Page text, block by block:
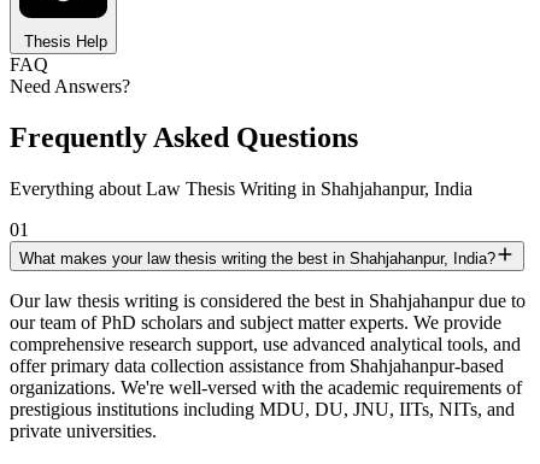
Thesis Help
FAQ
Need Answers?
Frequently Asked Questions
Everything about Law Thesis Writing in Shahjahanpur, India
01
What makes your law thesis writing the best in Shahjahanpur, India?
Our law thesis writing is considered the best in Shahjahanpur due to
our team of PhD scholars and subject matter experts. We provide
comprehensive research support, use advanced analytical tools, and
offer primary data collection assistance from Shahjahanpur-based
organizations. We're well-versed with the academic requirements of
prestigious institutions including MDU, DU, JNU, IITs, NITs, and
private universities.